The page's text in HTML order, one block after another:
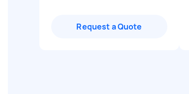
Request a Quote